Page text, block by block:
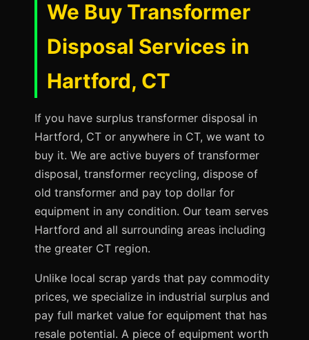
We Buy Transformer
Disposal Services in
Hartford, CT
If you have surplus transformer disposal in
Hartford, CT or anywhere in CT, we want to
buy it. We are active buyers of transformer
disposal, transformer recycling, dispose of
old transformer and pay top dollar for
equipment in any condition. Our team serves
Hartford and all surrounding areas including
the greater CT region.
Unlike local scrap yards that pay commodity
prices, we specialize in industrial surplus and
pay full market value for equipment that has
resale potential. A piece of equipment worth